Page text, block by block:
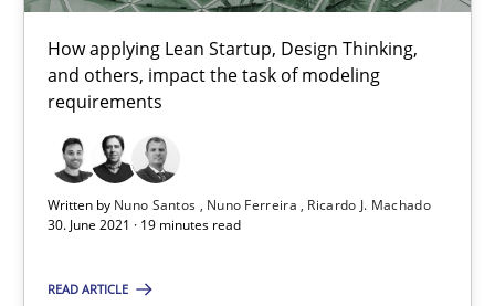
How applying Lean Startup, Design Thinking,
and others, impact the task of modeling
requirements
Written by Nuno Santos Nuno Ferreira
Ricardo J. Machado
30. June 2021 · 19 minutes read
READ ARTICLE
RE Magazine - The community's
A source of knowledge with more than 100 articles
All articles remain fully accessible
High practical relevance
Unique knowledge pool on RE and BA topics
Opportunity for feedback to author and publisher